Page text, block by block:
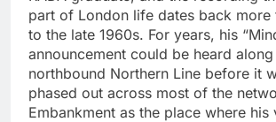
part of London life dates back more
to the late 1960s. For years, his
announcement could be heard
northbound Northern Line before it
phased out across most of the
Embankment as the place where his